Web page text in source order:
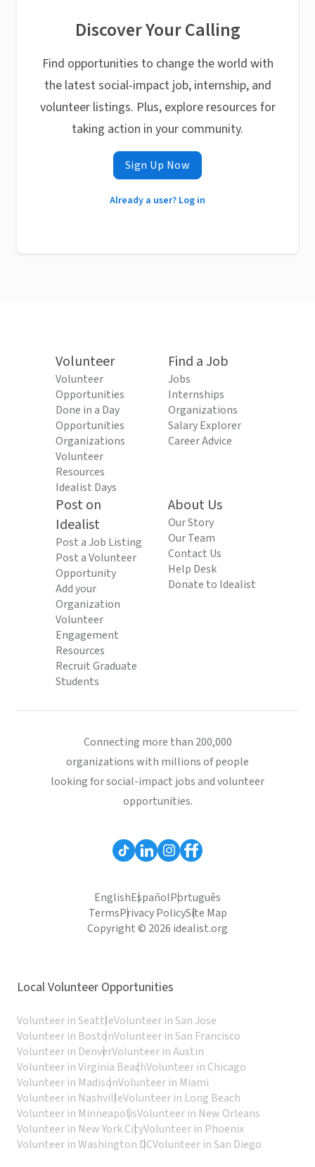
Discover Your Calling
Find opportunities to change the world with
the latest social-impact job, internship, and
volunteer listings. Plus, explore resources for
taking action in your community.
Sign Up Now
Already a user? Log in
Volunteer
Volunteer
Opportunities
Done in a Day
Opportunities
Organizations
Volunteer
Resources
Idealist Days
Find a Job
Jobs
Internships
Organizations
Salary Explorer
Career Advice
Post on
Idealist
Post a Job Listing
Post a Volunteer
Opportunity
Add your
Organization
Volunteer
Engagement
Resources
Recruit Graduate
Students
About Us
Our Story
Our Team
Contact Us
Help Desk
Donate to Idealist
Connecting more than 200,000
organizations with millions of people
looking for social-impact jobs and volunteer
opportunities.
EnglishEspañolPortuguês
TermsPrivacy PolicySite Map
Copyright © 2026 idealist.org
Local Volunteer Opportunities
Volunteer in SeattleVolunteer in San Jose
Volunteer in BostonVolunteer in San Francisco
Volunteer in DenverVolunteer in Austin
Volunteer in Virginia BeachVolunteer in Chicago
Volunteer in MadisonVolunteer in Miami
Volunteer in NashvilleVolunteer in Long Beach
Volunteer in MinneapolisVolunteer in New Orleans
Volunteer in New York CityVolunteer in Phoenix
Volunteer in Washington DCVolunteer in San Diego